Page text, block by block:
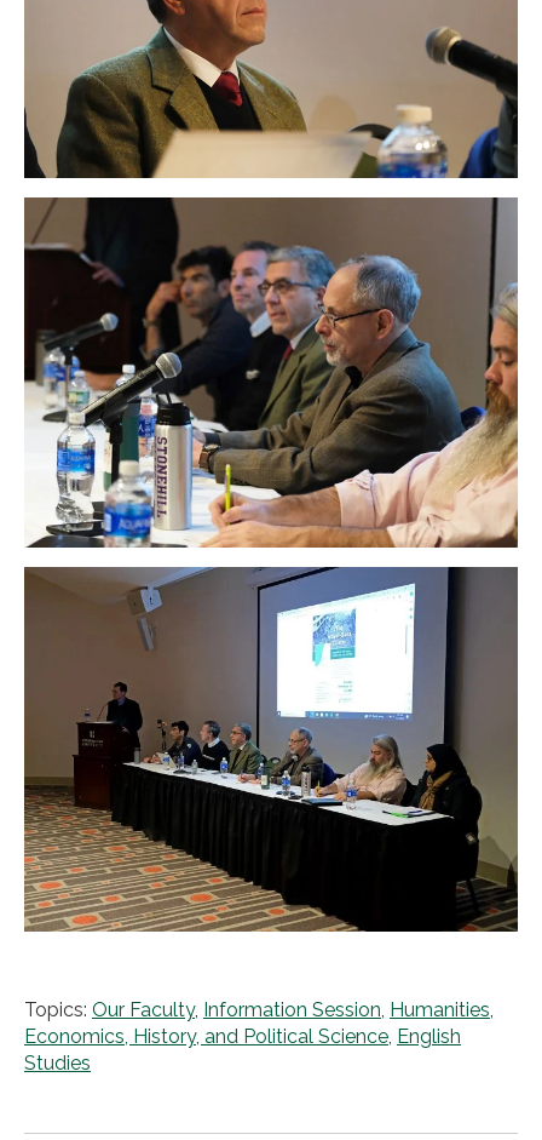
Topics: Our Faculty, Information Session, Humanities,
Economics, History, and Political Science, English
Studies